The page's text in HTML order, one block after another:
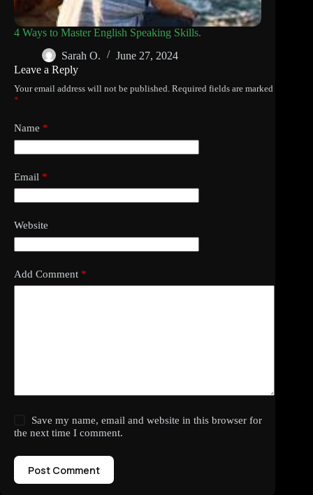
4 Ways to Master English Speaking Skills.
Sarah O.
June 27, 2024
Leave a Reply
Your email address will not be published. Required fields are marked
*
Name *
Email *
Website
Add Comment *
Save my name, email and website in this browser for
the next time I comment.
Post Comment